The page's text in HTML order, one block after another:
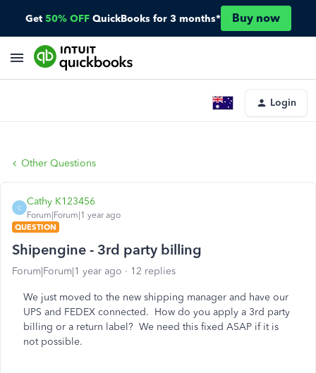
Get 50% OFF QuickBooks for 3 months* Buy now
Login
Other Questions
C
Cathy K123456
Forum|Forum|1 year ago
QUESTION
Shipengine - 3rd party billing
Forum|Forum|1 year ago 12 replies
We just moved to the new shipping manager and have our
UPS and FEDEX connected. How do you apply a 3rd party
billing or a return label? We need this fixed ASAP if it is
not possible.